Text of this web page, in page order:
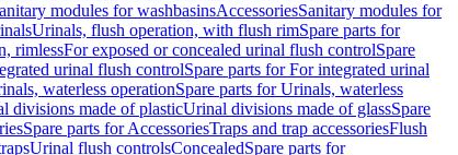
modules for washbasinsAccessoriesSanitary modules for
Urinals, flush operation, with flush rimSpare parts for
rimlessFor exposed or concealed urinal flush controlSpare
urinal flush controlSpare parts for For integrated urinal
waterless operationSpare parts for Urinals, waterless
divisions made of plasticUrinal divisions made of glassSpare
Spare parts for AccessoriesTraps and trap accessoriesFlush
Urinal flush controlsConcealedSpare parts for